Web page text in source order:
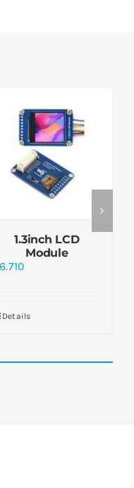
1.3inch LCD
Module
6.710
Details